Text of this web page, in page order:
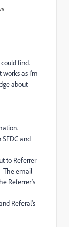
find.
works as I'm
about
and
to Referrer
The email
Referrer's
Referal's